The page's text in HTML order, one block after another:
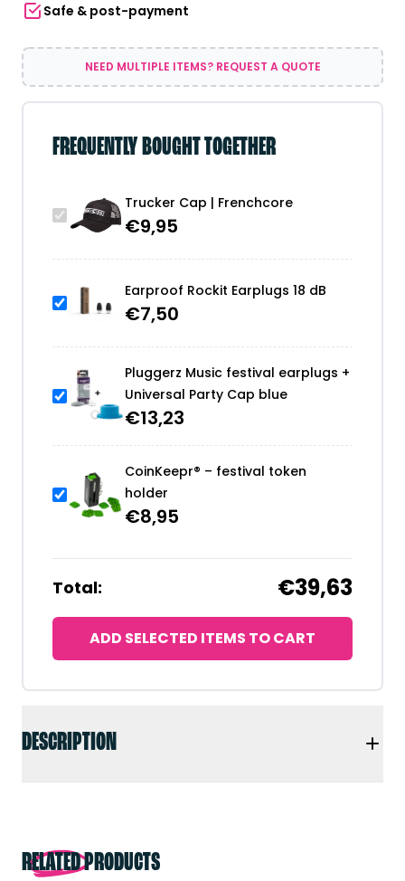
DESCRIPTION
Safe & post-payment
NEED MULTIPLE ITEMS? REQUEST A QUOTE
FREQUENTLY BOUGHT TOGETHER
Trucker Cap | Frenchcore
€9,95
Earproof Rockit Earplugs 18 dB
€7,50
Pluggerz Music festival earplugs +
Universal Party Cap blue
€13,23
CoinKeepr® – festival token
holder
€8,95
Total: €39,63
ADD SELECTED ITEMS TO CART
RELATED PRODUCTS